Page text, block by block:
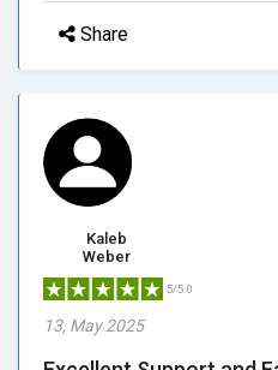
Share
Kaleb
Weber
5/5.0
13, May 2025